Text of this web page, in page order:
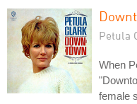
Petula
When
female